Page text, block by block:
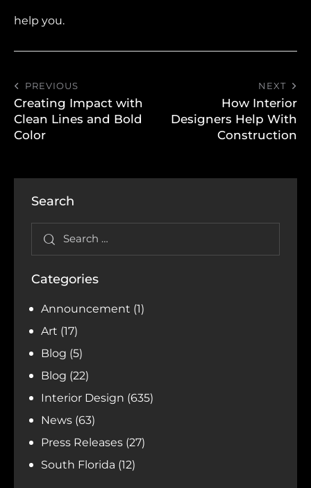
help you.
PREVIOUS
Creating Impact with
Clean Lines and Bold
Color
NEXT
How Interior
Designers Help With
Construction
Search
Categories
Announcement (1)
Art (17)
Blog (5)
Blog (22)
Interior Design (635)
News (63)
Press Releases (27)
South Florida (12)